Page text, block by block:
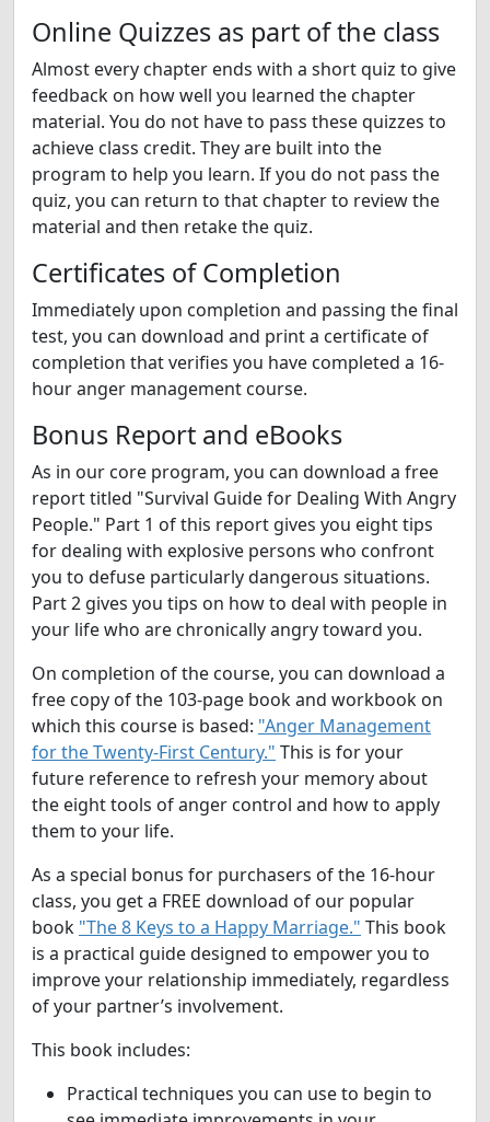
Online Quizzes as part of the class
Almost every chapter ends with a short quiz to give
feedback on how well you learned the chapter
material. You do not have to pass these quizzes to
achieve class credit. They are built into the
program to help you learn. If you do not pass the
quiz, you can return to that chapter to review the
material and then retake the quiz.
Certificates of Completion
Immediately upon completion and passing the final
test, you can download and print a certificate of
completion that verifies you have completed a 16-
hour anger management course.
Bonus Report and eBooks
As in our core program, you can download a free
report titled "Survival Guide for Dealing With Angry
People." Part 1 of this report gives you eight tips
for dealing with explosive persons who confront
you to defuse particularly dangerous situations.
Part 2 gives you tips on how to deal with people in
your life who are chronically angry toward you.
On completion of the course, you can download a
free copy of the 103-page book and workbook on
which this course is based: "Anger Management
for the Twenty-First Century." This is for your
future reference to refresh your memory about
the eight tools of anger control and how to apply
them to your life.
As a special bonus for purchasers of the 16-hour
class, you get a FREE download of our popular
book "The 8 Keys to a Happy Marriage." This book
is a practical guide designed to empower you to
improve your relationship immediately, regardless
of your partner’s involvement.
This book includes:
Practical techniques you can use to begin to